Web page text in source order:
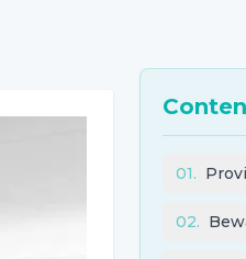
01.
02.